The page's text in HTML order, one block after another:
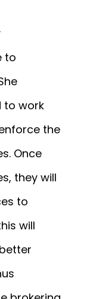
to
to work
the
Once
they will
to
will